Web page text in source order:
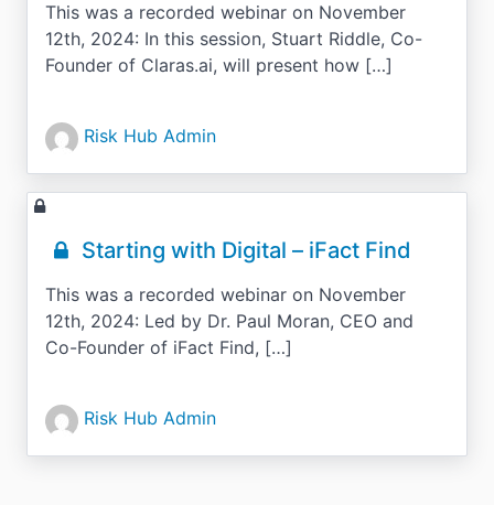
This was a recorded webinar on November
12th, 2024: In this session, Stuart Riddle, Co-
Founder of Claras.ai, will present how […]
Risk Hub Admin
Starting with Digital – iFact Find
This was a recorded webinar on November
12th, 2024: Led by Dr. Paul Moran, CEO and
Co-Founder of iFact Find, […]
Risk Hub Admin